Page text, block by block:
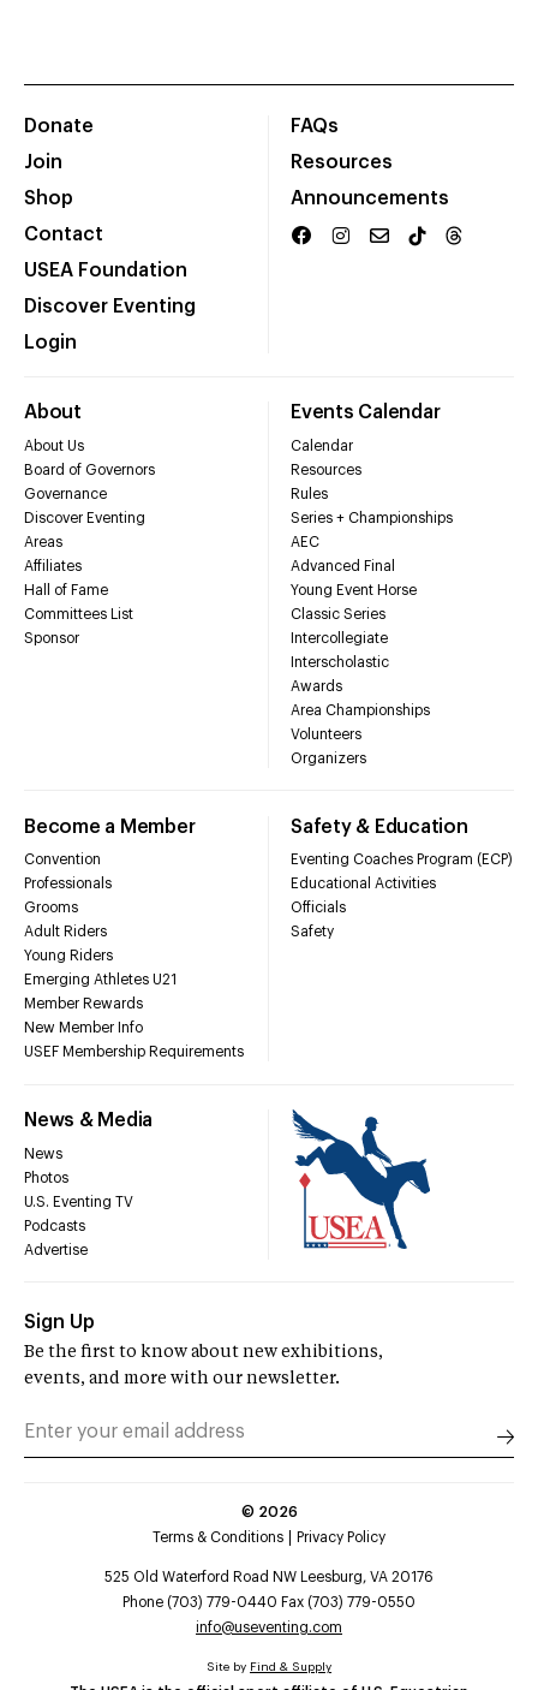
Donate
Join
Shop
Contact
USEA Foundation
Discover Eventing
Login
FAQs
Resources
Announcements
About
About Us
Board of Governors
Governance
Discover Eventing
Areas
Affiliates
Hall of Fame
Committees List
Sponsor
Events Calendar
Calendar
Resources
Rules
Series + Championships
AEC
Advanced Final
Young Event Horse
Classic Series
Intercollegiate
Interscholastic
Awards
Area Championships
Volunteers
Organizers
Become a Member
Convention
Professionals
Grooms
Adult Riders
Young Riders
Emerging Athletes U21
Member Rewards
New Member Info
USEF Membership Requirements
Safety & Education
Eventing Coaches Program (ECP)
Educational Activities
Officials
Safety
News & Media
News
Photos
U.S. Eventing TV
Podcasts
Advertise
Sign Up
Be the first to know about new exhibitions,
events, and more with our newsletter.
© 2026
Terms & Conditions
Privacy Policy
525 Old Waterford Road NW Leesburg, VA 20176
Phone (703) 779-0440 Fax (703) 779-0550
info@useventing.com
Site by Find & Supply